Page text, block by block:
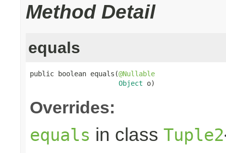
Method Detail
equals
public boolean equals(@Nullable
Object o)
Overrides:
equals in class Tuple2